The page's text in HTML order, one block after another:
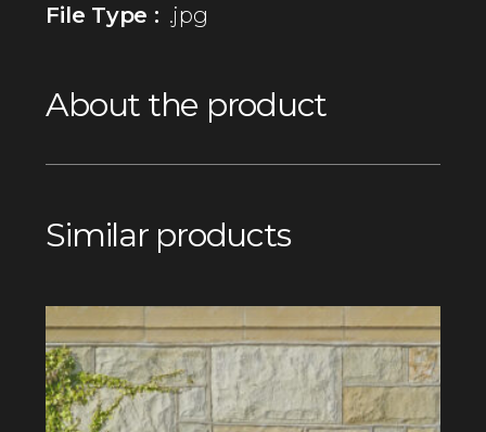
File Type : .jpg
About the product
Similar products